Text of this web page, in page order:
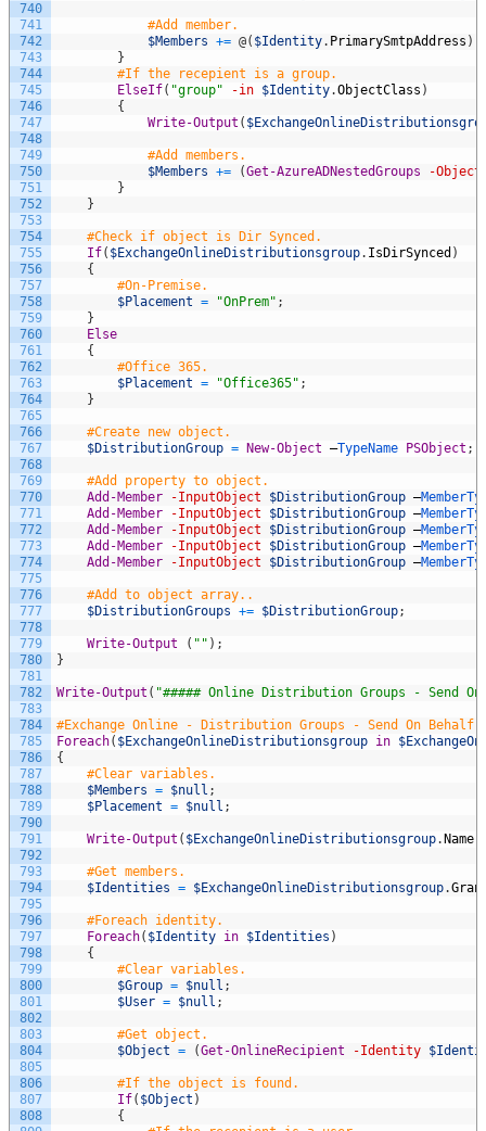
740
741
742
743
744
745
746
747
748
749
750
751
752
753
754
755
756
757
758
759
760
761
762
763
764
765
766
767
768
769
770
771
772
773
774
775
776
777
778
779
780
781
782
783
784
785
786
787
788
789
790
791
792
793
794
795
796
797
798
799
800
801
802
803
804
805
806
807
808
#Add member.
$Members += @( $Identity. PrimarySmtpAddress )
}
#If the recepient is a group.
ElseIf( "group" -in $Identity.ObjectClass )
{
Write-Output (
#Add members.
$Members += (Get-AzureADNestedGroups
-
}
}
#Check if object is Dir Synced.
If( $ExchangeOnlineDistributionsgroup. IsDirSynced )
{
#On-Premise.
$Placement = "OnPrem" ;
}
Else
{
#Office 365.
$Placement = "Office365" ;
}
#Create new object.
$DistributionGroup = New-Object –TypeName PSObject ;
#Add property to object.
Add-Member
-InputObject $DistributionGroup –
Add-Member
-InputObject $DistributionGroup –
Add-Member
-InputObject $DistributionGroup –
Add-Member
-InputObject $DistributionGroup –
Add-Member
-InputObject $DistributionGroup –
#Add to object array..
$DistributionGroups += $DistributionGroup;
Write-Output ( "" ) ;
}
Write-Output ( "##### Online Distribution Groups - Send
#Exchange Online - Distribution Groups - Send On Behalf
Foreach( $ExchangeOnlineDistributionsgroup in
{
#Clear variables.
$Members = $null ;
$Placement = $null ;
Write-Output ( $ExchangeOnlineDistributionsgroup.Name
#Get members.
$Identities = $ExchangeOnlineDistributionsgroup.
#Foreach identity.
Foreach( $Identity in $Identities )
{
#Clear variables.
$Group = $null ;
$User = $null ;
#Get object.
$Object = (Get-OnlineRecipient -Identity
#If the object is found.
If( $Object )
{